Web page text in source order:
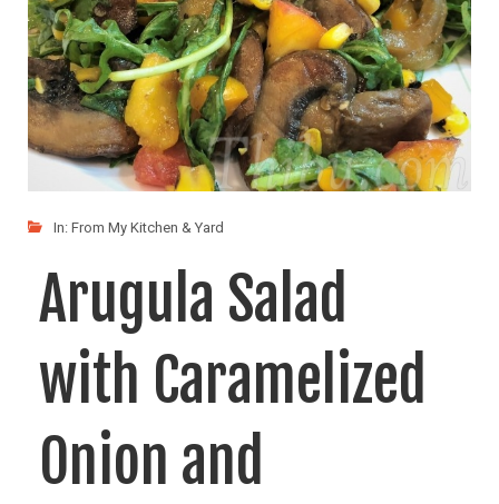
In: From My Kitchen & Yard
Arugula Salad
with Caramelized
Onion and